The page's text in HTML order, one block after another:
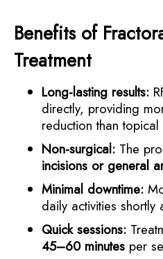
Benefits of
Treatment
Long-lasting results:
directly, providing
reduction than
Non-surgical: The
incisions or general
Minimal downtime:
daily activities shortly
Quick sessions:
45–60 minutes per